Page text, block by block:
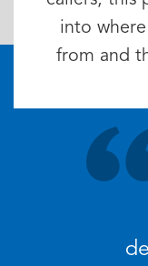
into
from and